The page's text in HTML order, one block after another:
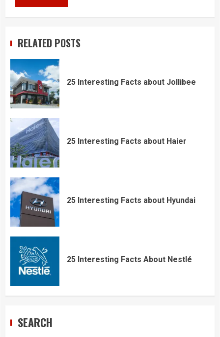
RELATED POSTS
25 Interesting Facts about Jollibee
25 Interesting Facts about Haier
25 Interesting Facts about Hyundai
25 Interesting Facts About Nestlé
SEARCH